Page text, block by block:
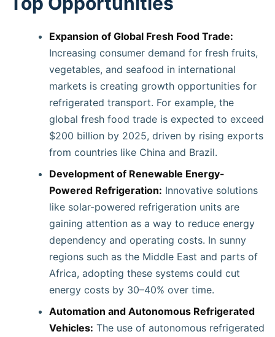
Expansion of Global Fresh Food Trade:
Increasing consumer demand for fresh fruits,
vegetables, and seafood in international
markets is creating growth opportunities for
refrigerated transport. For example, the
global fresh food trade is expected to exceed
$200 billion by 2025, driven by rising exports
from countries like China and Brazil.
Development of Renewable Energy-
Powered Refrigeration: Innovative solutions
like solar-powered refrigeration units are
gaining attention as a way to reduce energy
dependency and operating costs. In sunny
regions such as the Middle East and parts of
Africa, adopting these systems could cut
energy costs by 30–40% over time.
Automation and Autonomous Refrigerated
Vehicles: The use of autonomous refrigerated